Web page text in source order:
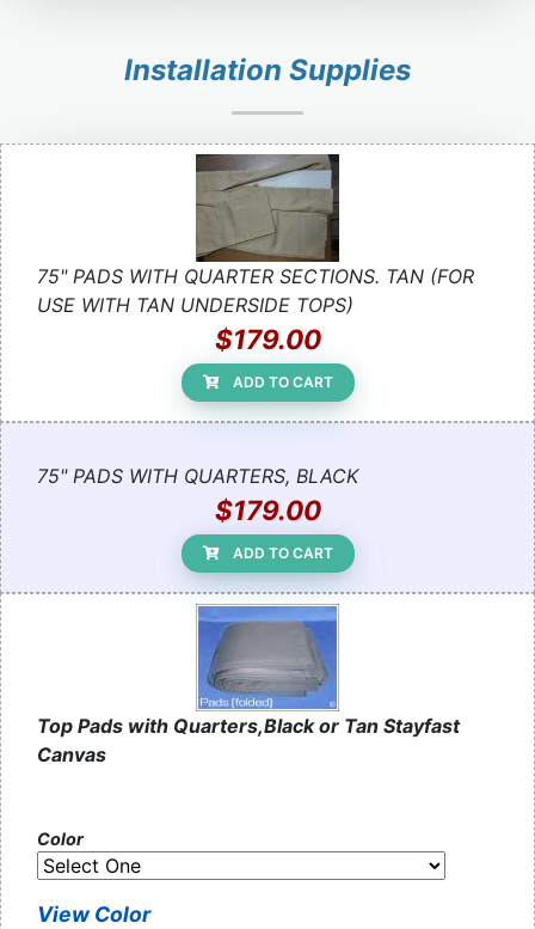
Installation Supplies
75" PADS WITH QUARTER SECTIONS. TAN (FOR
USE WITH TAN UNDERSIDE TOPS)
$179.00
ADD TO CART
75" PADS WITH QUARTERS, BLACK
$179.00
ADD TO CART
Top Pads with Quarters,Black or Tan Stayfast
Canvas
Color
View Color